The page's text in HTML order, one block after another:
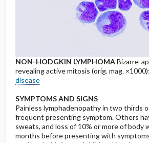
NON-HODGKIN LYMPHOMABizarre-
revealing active mitosis (orig. mag.
disease
SYMPTOMS AND SIGNS
Painless lymphadenopathy in two thirds
frequent presenting symptom. Others
sweats, and loss of 10% or more of body
months before presenting with